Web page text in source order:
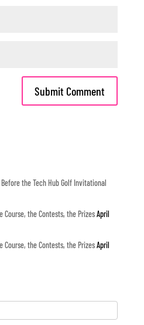
the Tech Hub Golf Invitational
Course, the Contests, the PrizesApril
Course, the Contests, the PrizesApril